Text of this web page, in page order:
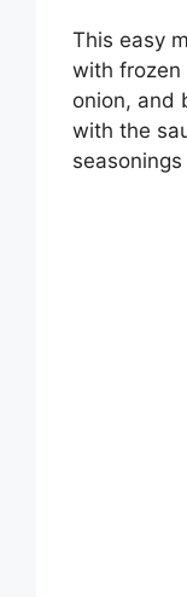
This easy
with frozen
onion, and
with the